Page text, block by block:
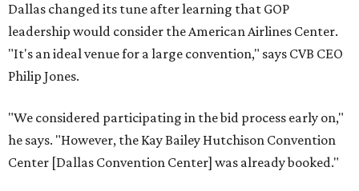
Dallas changed its tune after learning that GOP
leadership would consider the American Airlines Center.
"It's an ideal venue for a large convention," says CVB CEO
Philip Jones.
"We considered participating in the bid process early on,"
he says. "However, the Kay Bailey Hutchison Convention
Center [Dallas Convention Center] was already booked."